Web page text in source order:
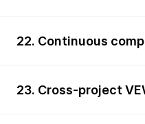
22. Continuous
23. Cross-project